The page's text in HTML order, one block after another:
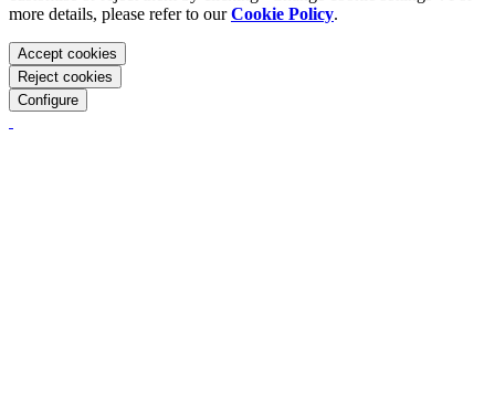
more details, please refer to ourCookie Policy.
Accept cookies
Reject cookies
Configure